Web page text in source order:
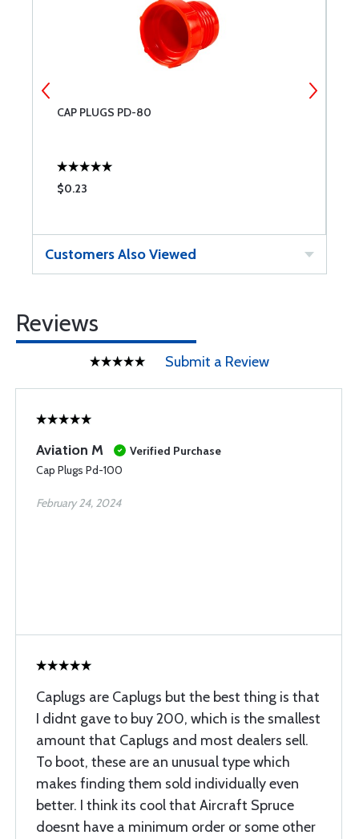
CAP PLUGS PD-80
$0.23
Customers Also Viewed
Reviews
Submit a Review
Aviation M
Verified Purchase
Cap Plugs Pd-100
February 24, 2024
Caplugs are Caplugs but the best thing is that
I didnt gave to buy 200, which is the smallest
amount that Caplugs and most dealers sell.
To boot, these are an unusual type which
makes finding them sold individually even
better. I think its cool that Aircraft Spruce
doesnt have a minimum order or some other